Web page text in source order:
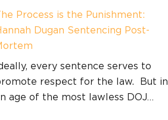
Process is the Punishment:
Dugan Sentencing Post-
every sentence serves to
respect for the law. But in
age of the most lawless DOJ…